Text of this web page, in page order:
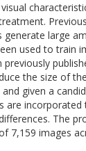
generate large
used to train
the size of
given a
are
The
7,159 images